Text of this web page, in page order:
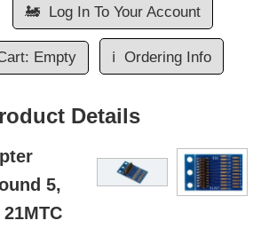
🚂 Log In To Your Account
Empty ℹ️ Ordering Info
Details
5,